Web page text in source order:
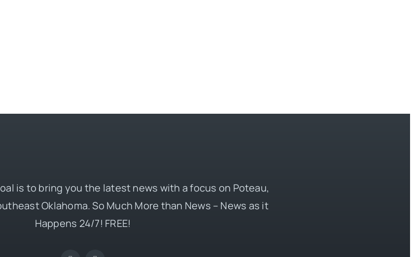
is to bring you the latest news with a focus on Poteau,
Oklahoma. So Much More than News – News as it
Happens 24/7! FREE!